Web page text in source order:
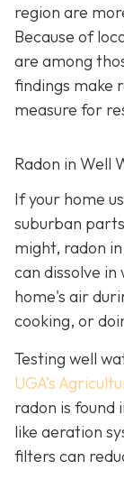
region are
Because of
are among
findings make
measure for
Radon in Well
If your home
suburban
might, radon
can dissolve
home's air
cooking, or
Testing well
UGA’s
radon is found
like aeration
filters can